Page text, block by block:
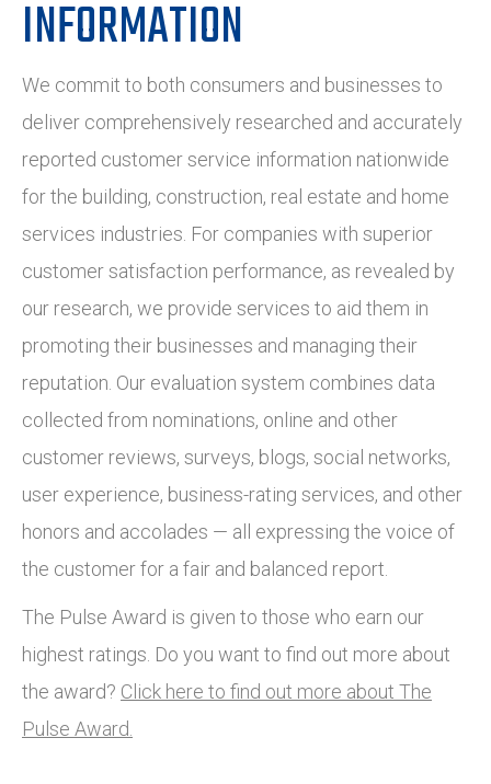
INFORMATION
We commit to both consumers and businesses to
deliver comprehensively researched and accurately
reported customer service information nationwide
for the building, construction, real estate and home
services industries. For companies with superior
customer satisfaction performance, as revealed by
our research, we provide services to aid them in
promoting their businesses and managing their
reputation. Our evaluation system combines data
collected from nominations, online and other
customer reviews, surveys, blogs, social networks,
user experience, business-rating services, and other
honors and accolades — all expressing the voice of
the customer for a fair and balanced report.
The Pulse Award is given to those who earn our
highest ratings. Do you want to find out more about
the award? Click here to find out more about The
Pulse Award.